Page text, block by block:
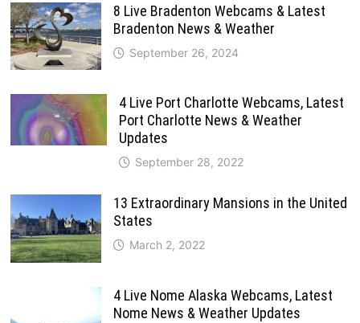
8 Live Bradenton Webcams & Latest
Bradenton News & Weather
September 26, 2024
4 Live Port Charlotte Webcams, Latest
Port Charlotte News & Weather
Updates
September 28, 2022
13 Extraordinary Mansions in the United
States
March 2, 2022
4 Live Nome Alaska Webcams, Latest
Nome News & Weather Updates